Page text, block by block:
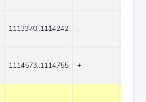
1113370..1114242 -
1114573..1114755 +